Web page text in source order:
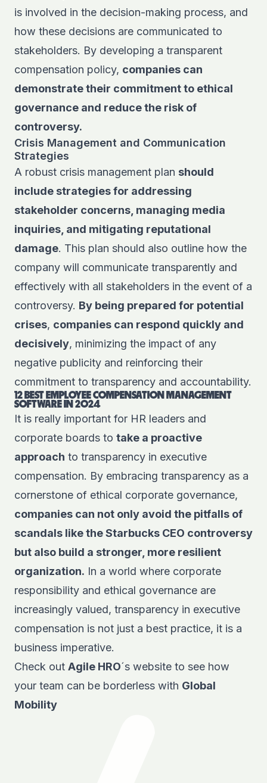
is involved in the decision-making process, and
how these decisions are communicated to
stakeholders. By developing a transparent
compensation policy, companies can
demonstrate their commitment to ethical
governance and reduce the risk of
controversy.
Crisis Management and Communication
Strategies
A robust crisis management plan should
include strategies for addressing
stakeholder concerns, managing media
inquiries, and mitigating reputational
damage. This plan should also outline how the
company will communicate transparently and
effectively with all stakeholders in the event of a
controversy. By being prepared for potential
crises, companies can respond quickly and
decisively, minimizing the impact of any
negative publicity and reinforcing their
commitment to transparency and accountability.
12 BEST EMPLOYEE COMPENSATION MANAGEMENT
SOFTWARE IN 2024
It is really important for HR leaders and
corporate boards to take a proactive
approach to transparency in executive
compensation. By embracing transparency as a
cornerstone of ethical corporate governance,
companies can not only avoid the pitfalls of
scandals like the Starbucks CEO controversy
but also build a stronger, more resilient
organization. In a world where corporate
responsibility and ethical governance are
increasingly valued, transparency in executive
compensation is not just a best practice, it is a
business imperative.
Check out Agile HRO´s website to see how
your team can be borderless with Global
Mobility